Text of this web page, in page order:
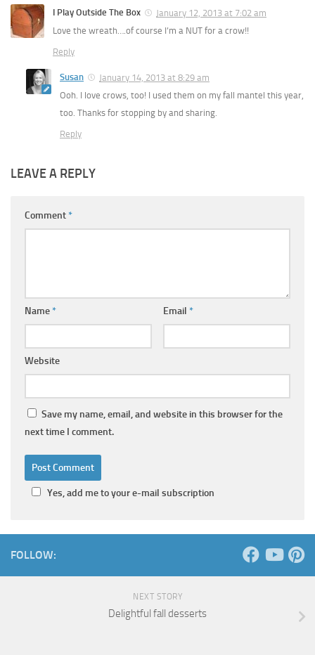
I Play Outside The Box
January 12, 2013 at 7:02 am
Love the wreath….of course I’m a NUT for a crow!!
Reply
Susan
January 14, 2013 at 8:29 am
Ooh. I love crows, too! I used them on my fall mantel this year,
too. Thanks for stopping by and sharing.
Reply
LEAVE A REPLY
Comment*
Name* Email *
Website
Save my name, email, and website in this browser for the
next time I comment.
Yes, add me to your e-mail subscription
FOLLOW:
NEXT STORY
Delightful fall desserts